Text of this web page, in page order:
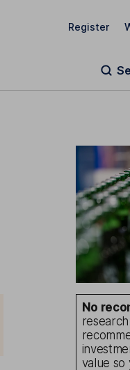
Register
No
value so